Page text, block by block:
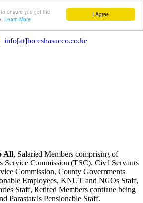
I Agree
ensure you get the
Learn More
info[at]boreshasacco.co.ke
All, Salaried Members comprising of
Service Commission (TSC), Civil Servants
Commission, County Governments
Employees, KNUT and NGOs Staff,
Staff, Retired Members continue being
Parastatals Pensionable Staff.